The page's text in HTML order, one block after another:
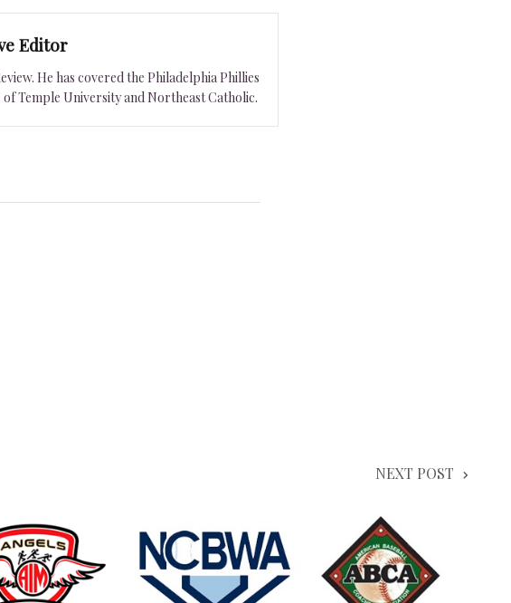
Editor
He has covered the Philadelphia Phillies
Temple University and Northeast Catholic.
NEXT POST